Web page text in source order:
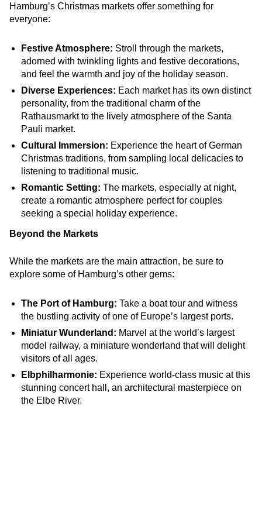
Hamburg’s Christmas markets offer something for
everyone:
Festive Atmosphere: Stroll through the markets,
adorned with twinkling lights and festive decorations,
and feel the warmth and joy of the holiday season.
Diverse Experiences: Each market has its own distinct
personality, from the traditional charm of the
Rathausmarkt to the lively atmosphere of the Santa
Pauli market.
Cultural Immersion: Experience the heart of German
Christmas traditions, from sampling local delicacies to
listening to traditional music.
Romantic Setting: The markets, especially at night,
create a romantic atmosphere perfect for couples
seeking a special holiday experience.
Beyond the Markets
While the markets are the main attraction, be sure to
explore some of Hamburg’s other gems:
The Port of Hamburg: Take a boat tour and witness
the bustling activity of one of Europe’s largest ports.
Miniatur Wunderland: Marvel at the world’s largest
model railway, a miniature wonderland that will delight
visitors of all ages.
Elbphilharmonie: Experience world-class music at this
stunning concert hall, an architectural masterpiece on
the Elbe River.